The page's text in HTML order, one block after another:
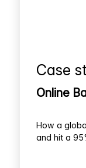
Case
Online
How a
and hit a